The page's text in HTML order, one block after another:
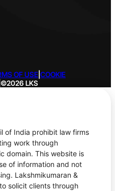
OF USE COOKIE
©2026 LKS
of India prohibit law firms
work through
domain. This website is
of information and not
Lakshmikumaran &
solicit clients through